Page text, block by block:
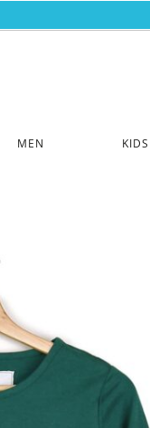
MEN KIDS